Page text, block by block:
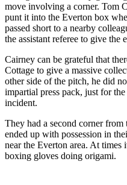
move involving a corner. Tom
punt it into the Everton box
passed short to a nearby
the assistant referee to give the
Cairney can be grateful that
Cottage to give a massive
other side of the pitch, he did
impartial press pack, just for
incident.
They had a second corner from
ended up with possession in
near the Everton area. At
boxing gloves doing origami.